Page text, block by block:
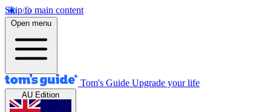
Skip to main content
Open menu
Tom's Guide Upgrade your life
AU Edition